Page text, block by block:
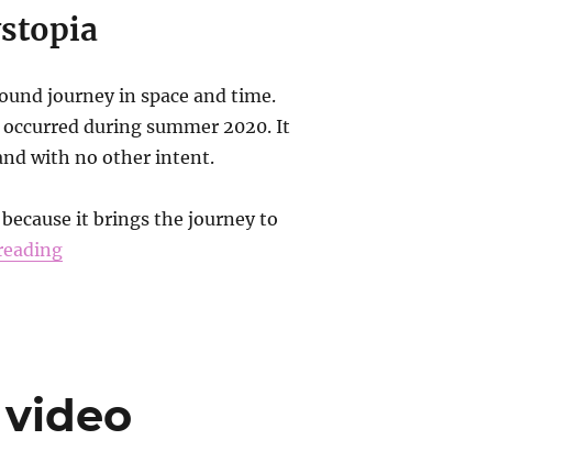
journey in space and time.
during summer 2020. It
with no other intent.
it brings the journey to